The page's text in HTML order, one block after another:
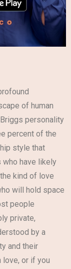
of human
personality
percent of the
style that
have likely
kind of love
will hold space
people
private,
by a
and their
love, or if you